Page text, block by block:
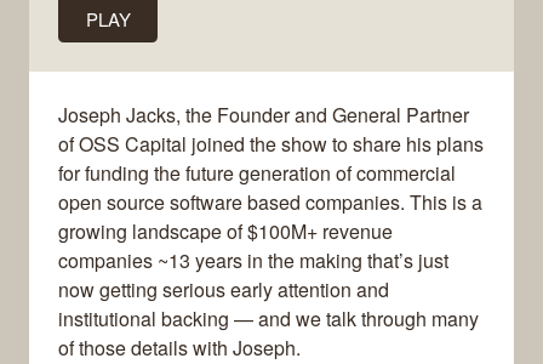
PLAY
Joseph Jacks, the Founder and General Partner
of OSS Capital joined the show to share his plans
for funding the future generation of commercial
open source software based companies. This is a
growing landscape of $100M+ revenue
companies ~13 years in the making that’s just
now getting serious early attention and
institutional backing — and we talk through many
of those details with Joseph.